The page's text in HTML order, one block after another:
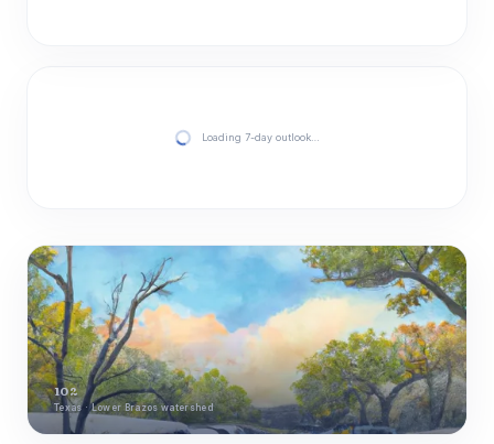
Loading 7-day outlook…
102
Texas · Lower Brazos watershed